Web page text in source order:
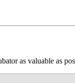
as valuable as